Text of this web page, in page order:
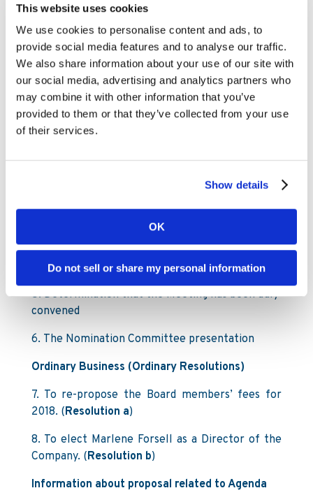
This website uses cookies
We use cookies to personalise content and ads, to
provide social media features and to analyse our traffic.
We also share information about your use of our site with
our social media, advertising and analytics partners who
may combine it with other information that you’ve
provided to them or that they’ve collected from your use
of their services.
Show details
OK
Do not sell or share my personal information
and in default shall not be treated as valid. It is
are sent as soon as possible and in any event by
not later than Friday 9 November, 2018, by post
or courier to Kambi Group plc, c/o Euroclear
Sweden AB, Box 191, 101 23, Stockholm, Sweden,
tel. +46 8 402 9092.
Proxy forms are available on the Company
website www.kambi.com
2. Election of Chairman of the Meeting
4. Approval of the Agenda
5. Determination that the Meeting has been duly
convened
6. The Nomination Committee presentation
Ordinary Business (Ordinary Resolutions)
7. To re-propose the Board members’ fees for
2018. (Resolution a)
8. To elect Marlene Forsell as a Director of the
Company. (Resolution b)
Information about proposal related to Agenda